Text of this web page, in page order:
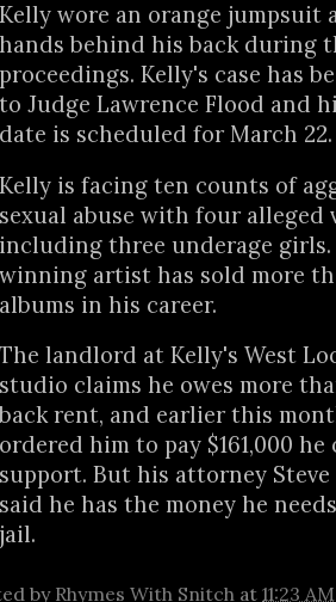
Kelly wore an orange jumpsuit
hands behind his back during
proceedings. Kelly's case has
to Judge Lawrence Flood and
date is scheduled for March 22.
Kelly is facing ten counts of
sexual abuse with four alleged
including three underage girls.
winning artist has sold more
albums in his career.
The landlord at Kelly's West
studio claims he owes more
back rent, and earlier this
ordered him to pay $161,000
support. But his attorney Steve
said he has the money he
jail.
byRhymes With Snitch at 11:23 AM